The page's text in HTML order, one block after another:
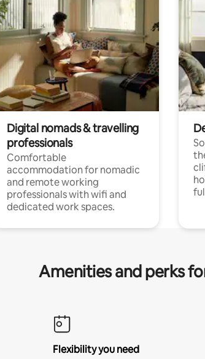
Digital nomads & travelling
professionals
Comfortable
accommodation for nomadic
and remote working
professionals with wifi and
dedicated work spaces.
Amenities and perks
Flexibility you need